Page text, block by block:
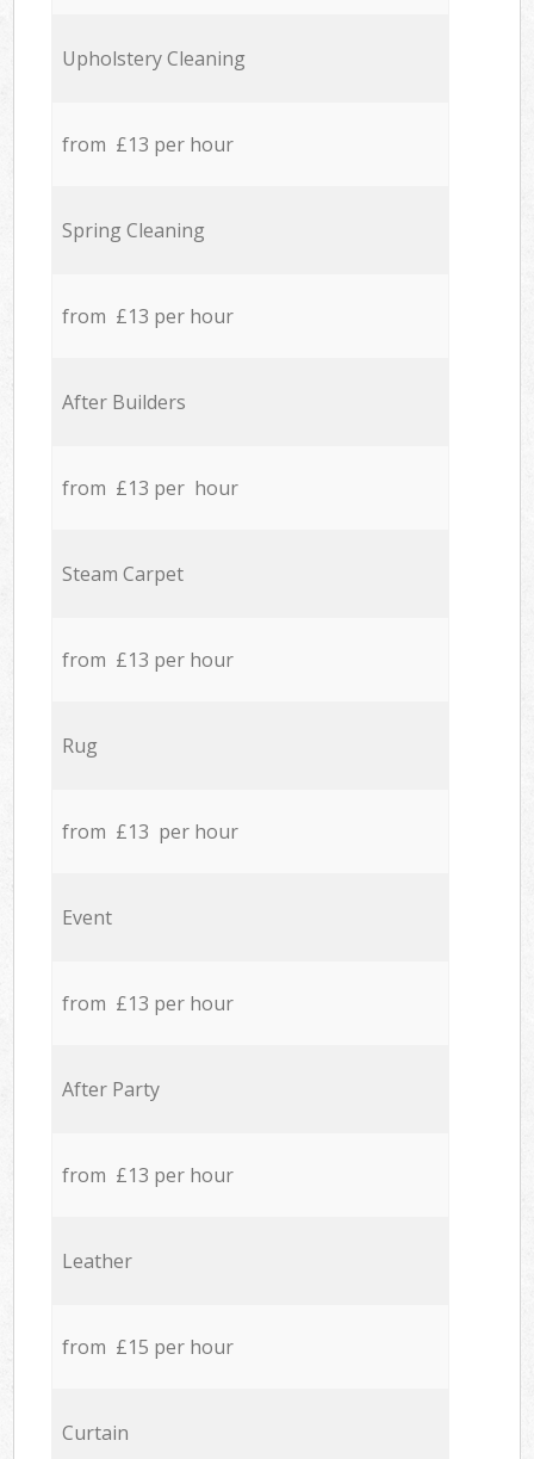
Upholstery Cleaning
from £13 per hour
Spring Cleaning
from £13 per hour
After Builders
from £13 per hour
Steam Carpet
from £13 per hour
Rug
from £13 per hour
Event
from £13 per hour
After Party
from £13 per hour
Leather
from £15 per hour
Curtain